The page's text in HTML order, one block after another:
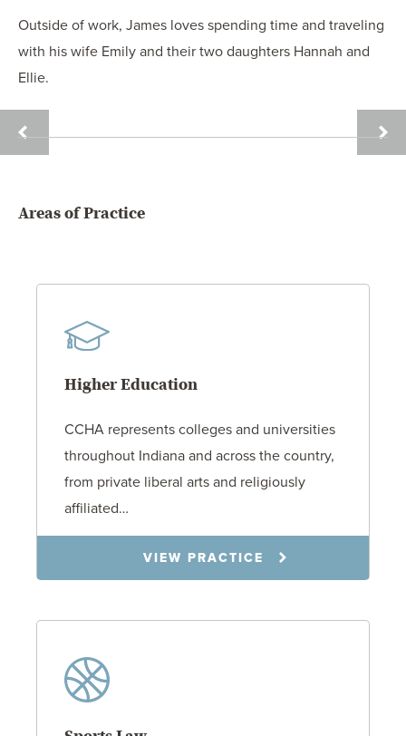
JANE
P.
Outside of work, James loves spending time and traveling
with his wife Emily and their two daughters Hannah and
Ellie.
Areas of Practice
Higher Education
CCHA represents colleges and universities
throughout Indiana and across the country,
from private liberal arts and religiously
affiliated…
VIEW PRACTICE